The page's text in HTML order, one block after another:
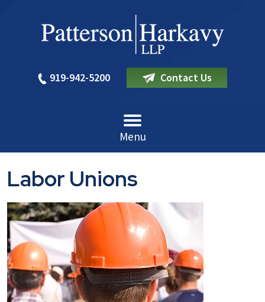
919-942-5200 Contact Us
Menu
Labor Unions